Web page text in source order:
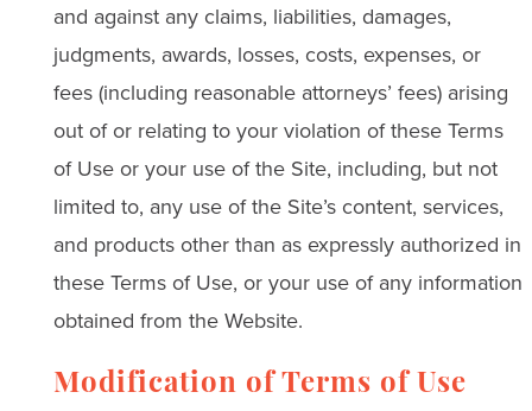
and against any claims, liabilities, damages,
judgments, awards, losses, costs, expenses, or
fees (including reasonable attorneys’ fees) arising
out of or relating to your violation of these Terms
of Use or your use of the Site, including, but not
limited to, any use of the Site’s content, services,
and products other than as expressly authorized in
these Terms of Use, or your use of any information
obtained from the Website.
Modification of Terms of Use